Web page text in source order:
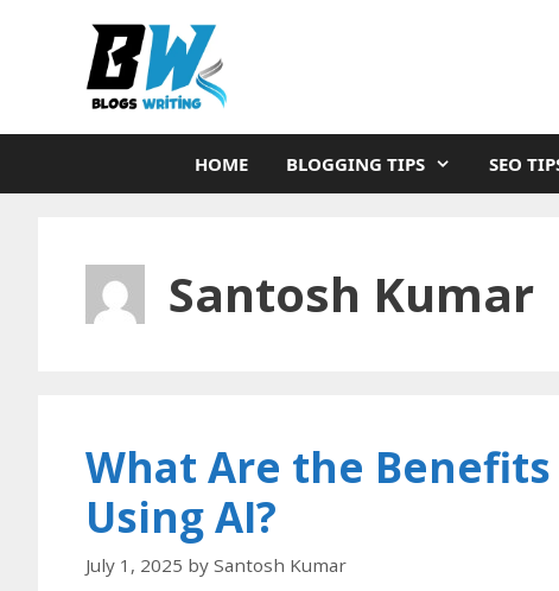
HOME BLOGGING TIPS SEO
Santosh Kumar
What Are the
Using AI?
July 1, 2025 by Santosh Kumar